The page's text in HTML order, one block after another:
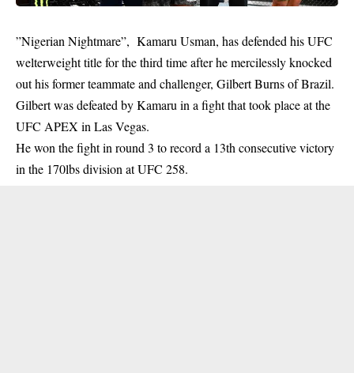
”Nigerian Nightmare”, Kamaru Usman, has defended his UFC
welterweight title for the third time after he mercilessly knocked
out his former teammate and challenger, Gilbert Burns of Brazil.
Gilbert was defeated by Kamaru in a fightthat took place at the
UFC APEX in Las Vegas.
He won the fight in round 3 to record a 13th consecutive victory
in the 170lbs division at UFC 258.